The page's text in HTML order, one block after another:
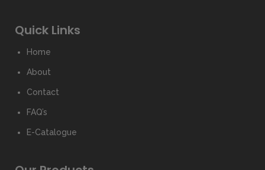
Quick Links
Home
About
Contact
FAQ’s
E-Catalogue